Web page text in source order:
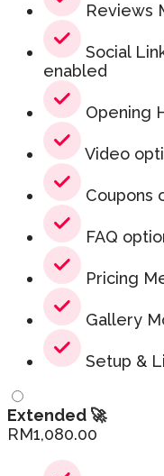
Reviews
Social
enabled
Opening
Video
Coupons
FAQ
Pricing
Gallery
Setup &
Extended 🚀
RM1,080.00